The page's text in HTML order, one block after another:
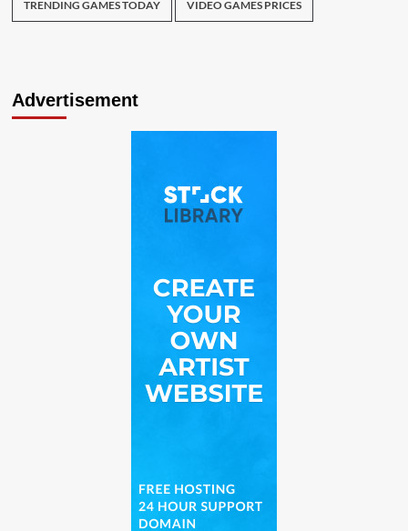
TRENDING GAMES TODAY VIDEO GAMES PRICES
Advertisement